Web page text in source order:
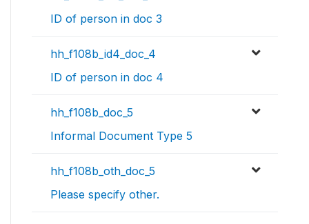
ID of person in doc 3
hh_f108b_id4_doc_4
ID of person in doc 4
hh_f108b_doc_5
Informal Document Type 5
hh_f108b_oth_doc_5
Please specify other.